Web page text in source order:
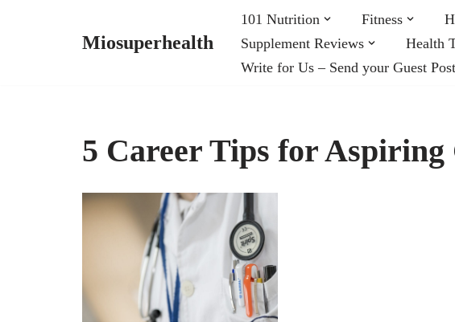
Miosuperhealth
101 Nutrition Fitness
Supplement Reviews
Health
Write for Us – Send your Guest Post
5 Career Tips for Aspiring